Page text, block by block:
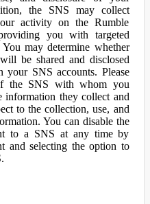
the SNS may collect
activity on the Rumble
you with targeted
may determine whether
be shared and disclosed
your SNS accounts. Please
the SNS with whom you
information they collect and
to the collection, use, and
You can disable the
to a SNS at any time by
and selecting the option to